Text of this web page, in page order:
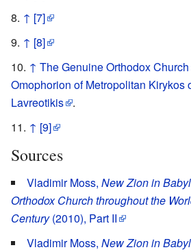
↑ [7]
↑ [8]
↑ The Genuine Orthodox
Omophorion of Metropolitan Kirykos
Lavreotikis
.
↑ [9]
Sources
Vladimir Moss, New Zion in
Orthodox Church throughout the
Century(2010), Part II
Vladimir Moss, New Zion in